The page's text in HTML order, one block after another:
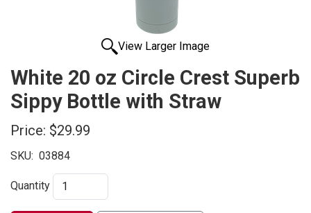
View Larger Image
White 20 oz Circle Crest Superb
Sippy Bottle with Straw
Price: $29.99
SKU: 03884
Quantity